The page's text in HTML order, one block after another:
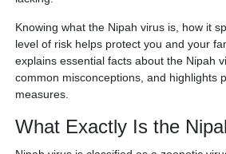
Knowing what the Nipah virus is, how it
level of risk helps protect you and your
explains essential facts about the Nipah
common misconceptions, and highlights
measures.
What Exactly Is the